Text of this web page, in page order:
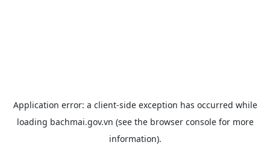
Application error: a client-side exception has occurred while
loading bachmai.gov.vn (see the browser consolefor more
information).